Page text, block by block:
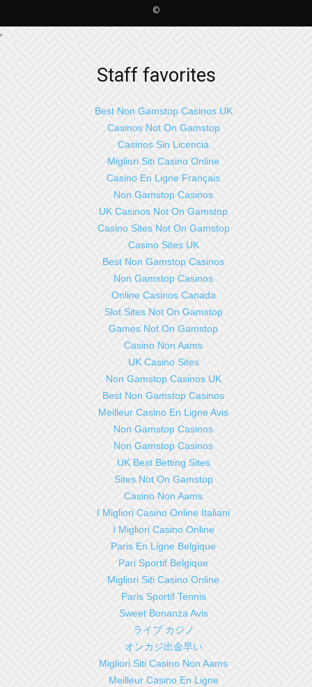
©
Staff favorites
Best Non Gamstop Casinos UK
Casinos Not On Gamstop
Casinos Sin Licencia
Migliori Siti Casino Online
Casino En Ligne Français
Non Gamstop Casinos
UK Casinos Not On Gamstop
Casino Sites Not On Gamstop
Casino Sites UK
Best Non Gamstop Casinos
Non Gamstop Casinos
Online Casinos Canada
Slot Sites Not On Gamstop
Games Not On Gamstop
Casino Non Aams
UK Casino Sites
Non Gamstop Casinos UK
Best Non Gamstop Casinos
Meilleur Casino En Ligne Avis
Non Gamstop Casinos
Non Gamstop Casinos
UK Best Betting Sites
Sites Not On Gamstop
Casino Non Aams
I Migliori Casino Online Italiani
I Migliori Casino Online
Paris En Ligne Belgique
Pari Sportif Belgique
Migliori Siti Casino Online
Paris Sportif Tennis
Sweet Bonanza Avis
ライブ カジノ
オンカジ出金早い
Migliori Siti Casino Non Aams
Meilleur Casino En Ligne